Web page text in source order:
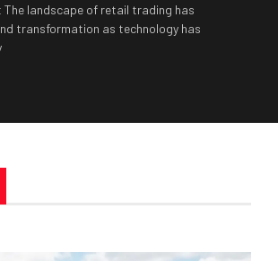
The landscape of retail trading has
transformation as technology has